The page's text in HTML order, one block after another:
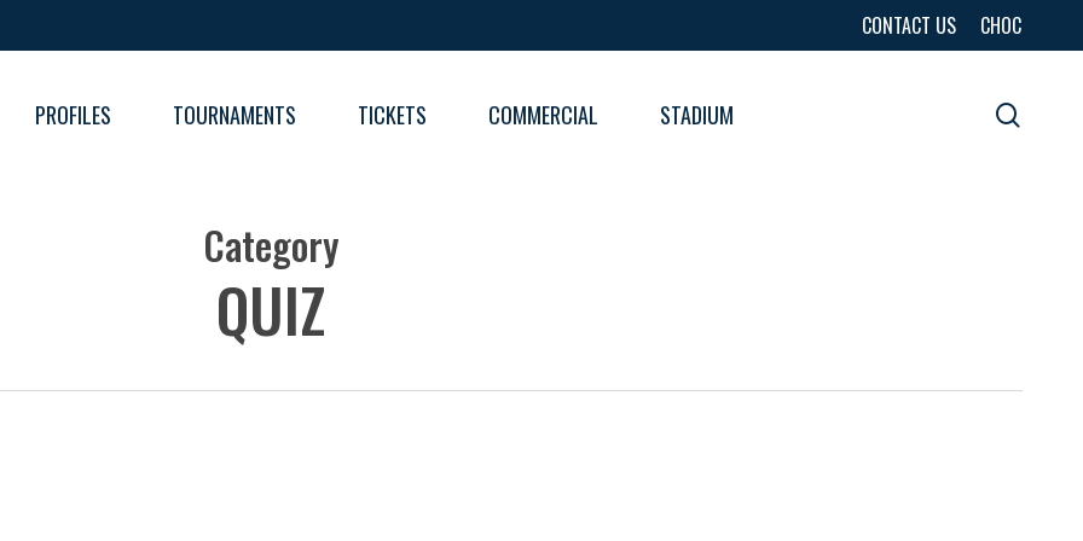
CONTACT US CHOC
PROFILES TOURNAMENTS TICKETS COMMERCIAL STADIUM
Category
QUIZ